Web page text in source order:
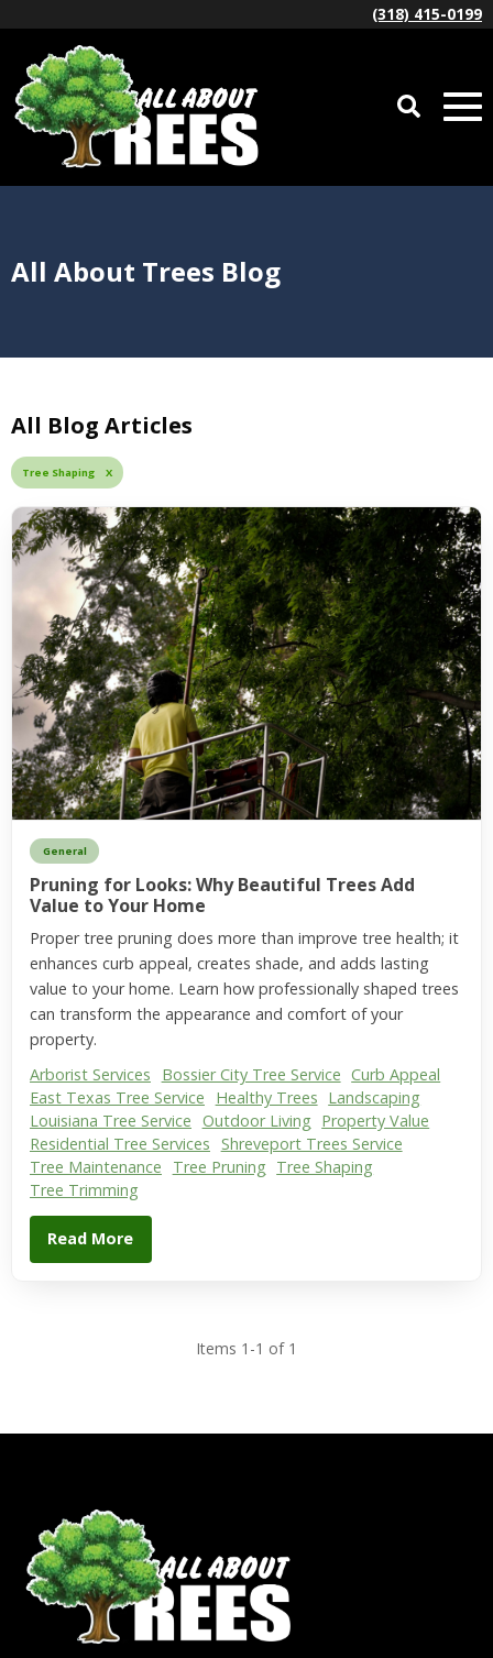
(318) 415-0199
All About Trees Blog
All Blog Articles
Tree Shaping X
General
Pruning for Looks: Why Beautiful Trees Add
Value to Your Home
Proper tree pruning does more than improve tree health; it
enhances curb appeal, creates shade, and adds lasting
value to your home. Learn how professionally shaped trees
can transform the appearance and comfort of your
property.
Arborist Services
Bossier City Tree Service Curb Appeal
East Texas Tree Service
Healthy Trees Landscaping
Louisiana Tree Service Outdoor Living Property Value
Residential Tree Services Shreveport Trees Service
Tree Maintenance
Tree Pruning Tree Shaping
Tree Trimming
Read More
Items 1-1 of 1